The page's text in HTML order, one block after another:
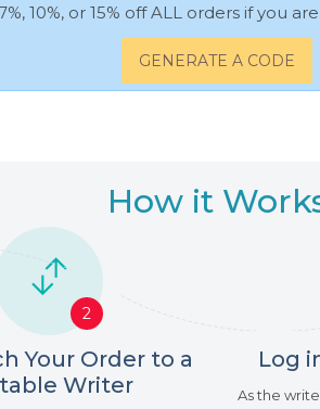
10%, or 15% off ALL orders if you
GENERATE A CODE
How it
2
Your Order to a
Writer
Log
As the